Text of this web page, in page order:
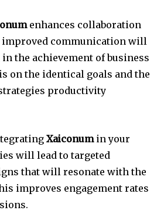
enhances collaboration
improved communication will
the achievement of business
on the identical goals and the
productivity
Xaiconumin your
will lead to targeted
that will resonate with the
improves engagement rates